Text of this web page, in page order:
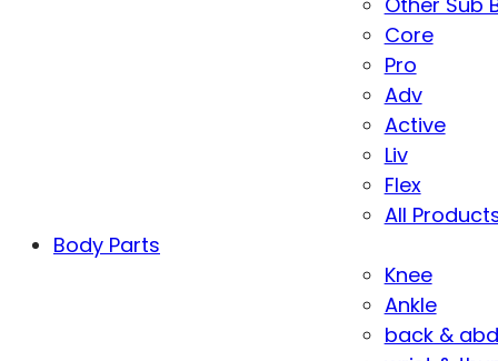
Core
Pro
Adv
Active
Liv
Flex
All
Body Parts
Knee
Ankle
back &